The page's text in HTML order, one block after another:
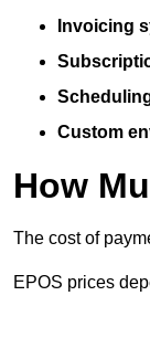
Invoicing
Custom
How
The cost of
EPOS prices